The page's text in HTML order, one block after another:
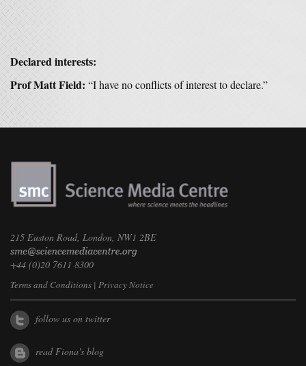
Declared interests:
Prof Matt Field: “I have no conflicts of interest to declare.”
215 Euston Road, London, NW1 2BE
+44 (0)20 7611 8300
Terms and Conditions | Privacy Notice
follow us on twitter
read Fiona's blog